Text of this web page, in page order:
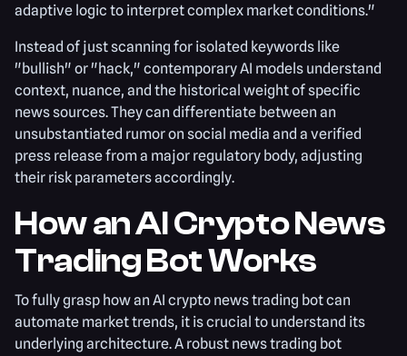
adaptive logic to interpret complex market conditions."
Instead of just scanning for isolated keywords like
"bullish" or "hack," contemporary AI models understand
context, nuance, and the historical weight of specific
news sources. They can differentiate between an
unsubstantiated rumor on social media and a verified
press release from a major regulatory body, adjusting
their risk parameters accordingly.
How an AI Crypto News
Trading Bot Works
To fully grasp how an AI crypto news trading bot can
automate market trends, it is crucial to understand its
underlying architecture. A robust news trading bot